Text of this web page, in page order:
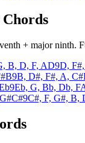
+ major ninth.
B, D, F, AD9D,
B9B, D#, F#, A, C#
Eb, G, Bb, Db, F
C#9C#, F, G#, B,